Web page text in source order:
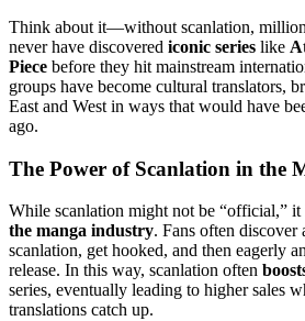
Think about it—without scanlation,
never have discovered iconic series like
Piece before they hit mainstream
groups have become cultural translators,
East and West in ways that would have
ago.
The Power of Scanlation in the
While scanlation might not be “official,” it
the manga industry. Fans often discover
scanlation, get hooked, and then eagerly
release. In this way, scanlation often
series, eventually leading to higher sales
translations catch up.